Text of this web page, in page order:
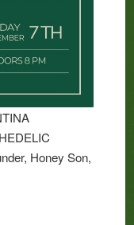
Honey Son,